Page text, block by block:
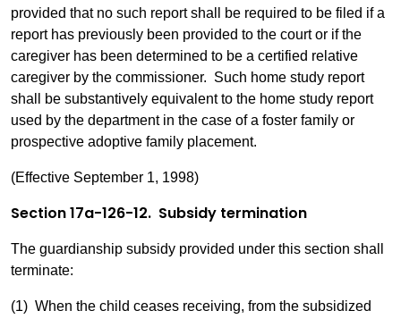
provided that no such report shall be required to be filed if a
report has previously been provided to the court or if the
caregiver has been determined to be a certified relative
caregiver by the commissioner. Such home study report
shall be substantively equivalent to the home study report
used by the department in the case of a foster family or
prospective adoptive family placement.
(Effective September 1, 1998)
Section 17a-126-12. Subsidy termination
The guardianship subsidy provided under this section shall
terminate:
(1) When the child ceases receiving, from the subsidized